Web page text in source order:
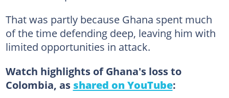
That was partly because Ghana spent much
of the time defending deep, leaving him with
limited opportunities in attack.
Watch highlights of Ghana's loss to
Colombia, as shared on YouTube: